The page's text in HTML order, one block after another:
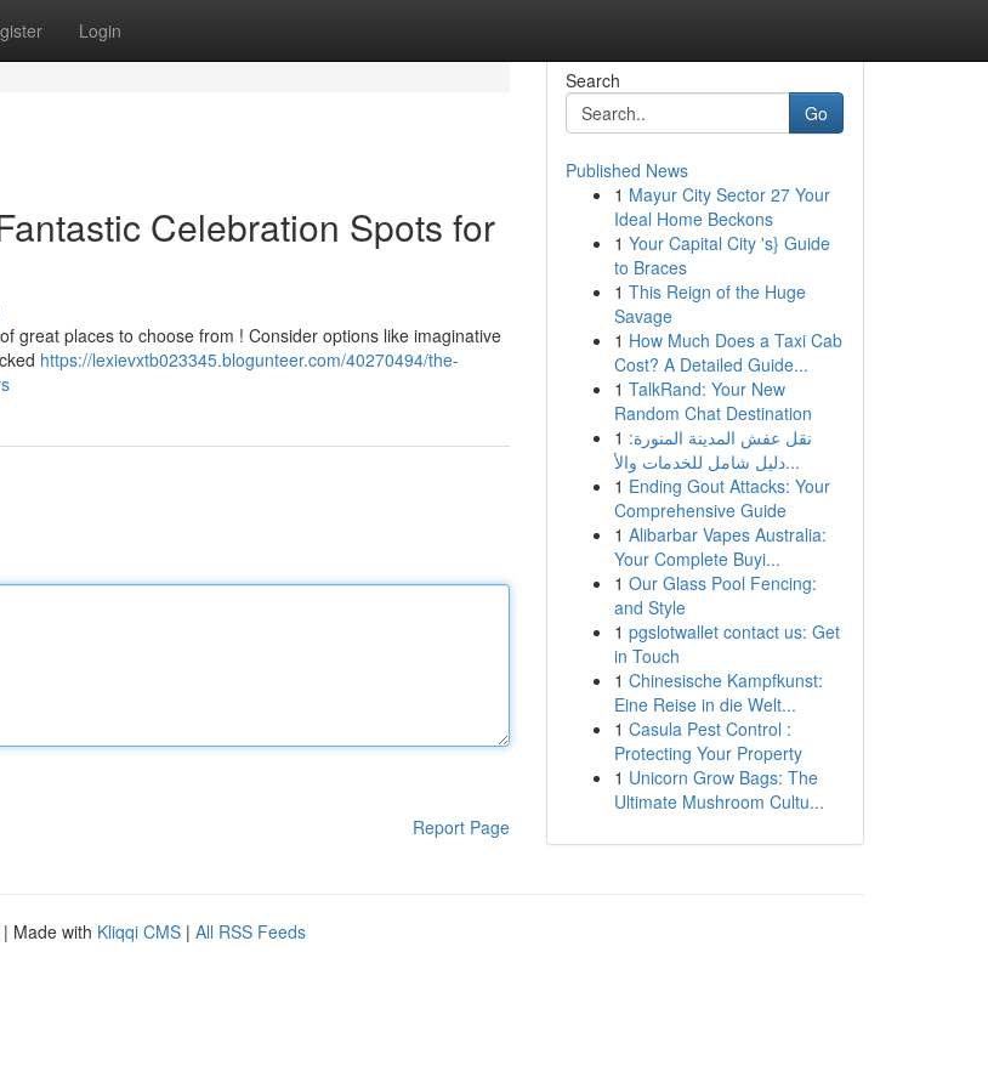
Login
Celebration Spots for
great places to choose from ! Consider options like imaginative
https://lexievxtb023345.blogunteer.com/40270494/the-
Report Page
Search
Go
Published News
1 Mayur City Sector 27 Your
Ideal Home Beckons
1 Your Capital City 's} Guide
to Braces
1 This Reign of the Huge
Savage
1 How Much Does a Taxi Cab
Cost? A Detailed Guide...
1 TalkRand: Your New
Random Chat Destination
1 نقل عفش المدينة المنورة:
دليل شامل للخدمات والأ...
1 Ending Gout Attacks: Your
Comprehensive Guide
1 Alibarbar Vapes Australia:
Your Complete Buyi...
1 Our Glass Pool Fencing:
and Style
1 pgslotwallet contact us: Get
in Touch
1 Chinesische Kampfkunst:
Eine Reise in die Welt...
1 Casula Pest Control :
Protecting Your Property
1 Unicorn Grow Bags: The
Ultimate Mushroom Cultu...
| Made with Kliqqi CMS | All RSS Feeds